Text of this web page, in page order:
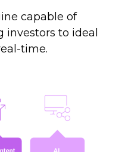
capable of
to ideal
time.